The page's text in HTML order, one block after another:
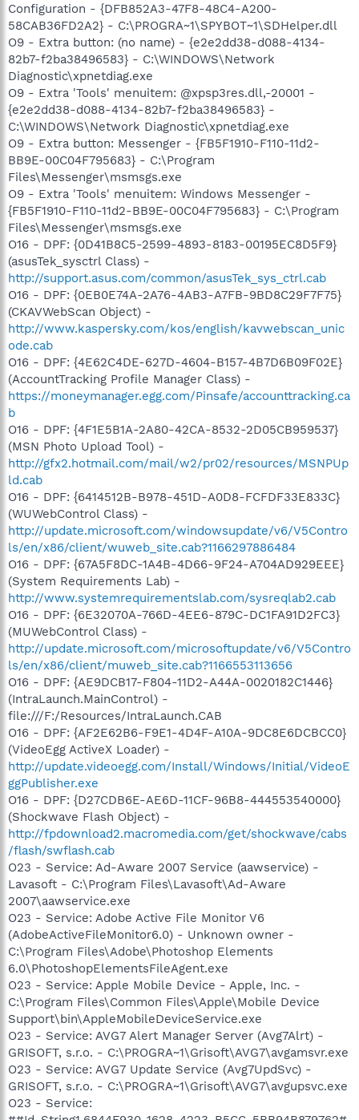
Configuration - {DFB852A3-47F8-48C4-A200-
58CAB36FD2A2} - C:\PROGRA~1\SPYBOT~1\SDHelper.dll
O9 - Extra button: (no name) - {e2e2dd38-d088-4134-
82b7-f2ba38496583} - C:\WINDOWS\Network
Diagnostic\xpnetdiag.exe
O9 - Extra 'Tools' menuitem: @xpsp3res.dll,-20001 -
{e2e2dd38-d088-4134-82b7-f2ba38496583} -
C:\WINDOWS\Network Diagnostic\xpnetdiag.exe
O9 - Extra button: Messenger - {FB5F1910-F110-11d2-
BB9E-00C04F795683} - C:\Program
Files\Messenger\msmsgs.exe
O9 - Extra 'Tools' menuitem: Windows Messenger -
{FB5F1910-F110-11d2-BB9E-00C04F795683} - C:\Program
Files\Messenger\msmsgs.exe
O16 - DPF: {0D41B8C5-2599-4893-8183-00195EC8D5F9}
(asusTek_sysctrl Class) -
http://support.asus.com/common/asusTek_sys_ctrl.cab
O16 - DPF: {0EB0E74A-2A76-4AB3-A7FB-9BD8C29F7F75}
(CKAVWebScan Object) -
http://www.kaspersky.com/kos/english/kavwebscan_unic
ode.cab
O16 - DPF: {4E62C4DE-627D-4604-B157-4B7D6B09F02E}
(AccountTracking Profile Manager Class) -
https://moneymanager.egg.com/Pinsafe/accounttracking.ca
b
O16 - DPF: {4F1E5B1A-2A80-42CA-8532-2D05CB959537}
(MSN Photo Upload Tool) -
http://gfx2.hotmail.com/mail/w2/pr02/resources/MSNPUp
ld.cab
O16 - DPF: {6414512B-B978-451D-A0D8-FCFDF33E833C}
(WUWebControl Class) -
http://update.microsoft.com/windowsupdate/v6/V5Contro
ls/en/x86/client/wuweb_site.cab?1166297886484
O16 - DPF: {67A5F8DC-1A4B-4D66-9F24-A704AD929EEE}
(System Requirements Lab) -
http://www.systemrequirementslab.com/sysreqlab2.cab
O16 - DPF: {6E32070A-766D-4EE6-879C-DC1FA91D2FC3}
(MUWebControl Class) -
http://update.microsoft.com/microsoftupdate/v6/V5Contro
ls/en/x86/client/muweb_site.cab?1166553113656
O16 - DPF: {AE9DCB17-F804-11D2-A44A-0020182C1446}
(IntraLaunch.MainControl) -
file:///F:/Resources/IntraLaunch.CAB
O16 - DPF: {AF2E62B6-F9E1-4D4F-A10A-9DC8E6DCBCC0}
(VideoEgg ActiveX Loader) -
http://update.videoegg.com/Install/Windows/Initial/VideoE
ggPublisher.exe
O16 - DPF: {D27CDB6E-AE6D-11CF-96B8-444553540000}
(Shockwave Flash Object) -
http://fpdownload2.macromedia.com/get/shockwave/cabs
/flash/swflash.cab
O23 - Service: Ad-Aware 2007 Service (aawservice) -
Lavasoft - C:\Program Files\Lavasoft\Ad-Aware
2007\aawservice.exe
O23 - Service: Adobe Active File Monitor V6
(AdobeActiveFileMonitor6.0) - Unknown owner -
C:\Program Files\Adobe\Photoshop Elements
6.0\PhotoshopElementsFileAgent.exe
O23 - Service: Apple Mobile Device - Apple, Inc. -
C:\Program Files\Common Files\Apple\Mobile Device
Support\bin\AppleMobileDeviceService.exe
O23 - Service: AVG7 Alert Manager Server (Avg7Alrt) -
GRISOFT, s.r.o. - C:\PROGRA~1\Grisoft\AVG7\avgamsvr.exe
O23 - Service: AVG7 Update Service (Avg7UpdSvc) -
GRISOFT, s.r.o. - C:\PROGRA~1\Grisoft\AVG7\avgupsvc.exe
O23 - Service: